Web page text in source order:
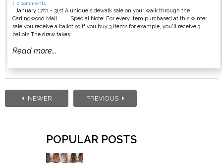
0 comments
January 17th - 31st A unique sidewalk sale on your walk through the
Carlingwood Mall Special Note: For every item purchased at this winter
sale you receive a ballot so if you buy 3 items for example, you'll receive 3
ballots The draw takes ...
Read more...
NEWER PREVIOUS
POPULAR POSTS